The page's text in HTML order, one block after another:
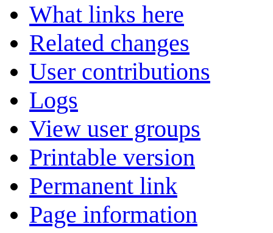
What links here
Related changes
User contributions
Logs
View user groups
Printable version
Permanent link
Page information